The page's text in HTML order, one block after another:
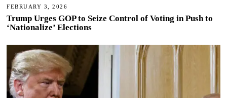
FEBRUARY 3, 2026
Trump Urges GOP to Seize Control of Voting in Push to
‘Nationalize’ Elections